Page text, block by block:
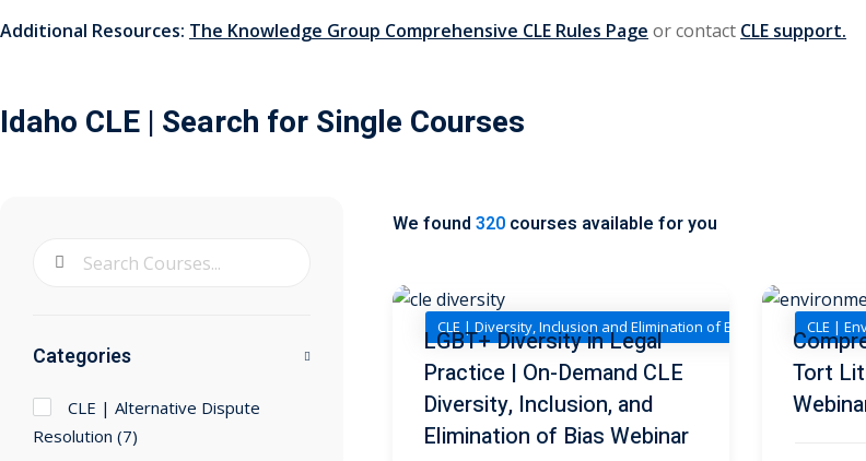
Additional Resources: The Knowledge Group Comprehensive CLE Rules Page or contact CLE support.
Idaho CLE | Search for Single Courses
Categories
CLE | Alternative Dispute
Resolution (7)
We found 320courses available for you
CLE | Diversity, Inclusion and Elimination of Bias
LGBT+ Diversity in Legal
Practice | On-Demand CLE
Diversity, Inclusion, and
Elimination of Bias Webinar
CLE |
Tort